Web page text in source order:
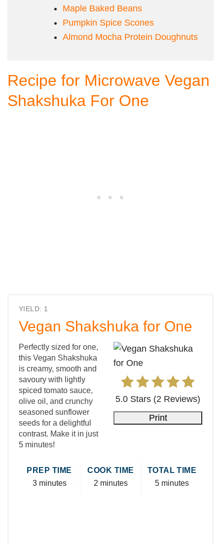
Maple Baked Beans
Pumpkin Spice Scones
Almond Mocha Protein Doughnuts
Recipe for Microwave Vegan
Shakshuka For One
YIELD: 1
Vegan Shakshuka for One
5.0 Stars (2 Reviews)
Print
Perfectly sized for one,
this Vegan Shakshuka
is creamy, smooth and
savoury with lightly
spiced tomato sauce,
olive oil, and crunchy
seasoned sunflower
seeds for a delightful
contrast. Make it in just
5 minutes!
PREP TIME
3 minutes
COOK TIME
2 minutes
TOTAL TIME
5 minutes